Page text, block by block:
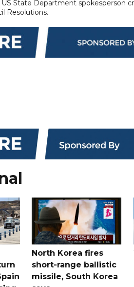
State Department spokesperson
Resolutions.
North Korea fires
short-range ballistic
missile, South Korea